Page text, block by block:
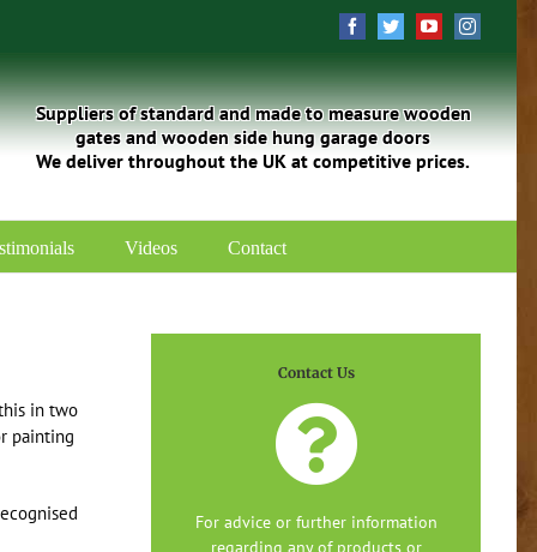
Facebook
TwitterYouTube
Suppliers of standard and made to measure wooden
gates and wooden side hung garage doors
We deliver throughout the UK at competitive prices.
Videos Contact
in two
painting
Contact Us
For advice or further information
regarding any of products or